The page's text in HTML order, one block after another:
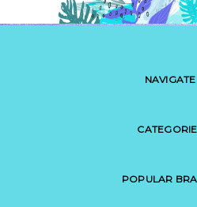
NAVIGATE
POPULAR